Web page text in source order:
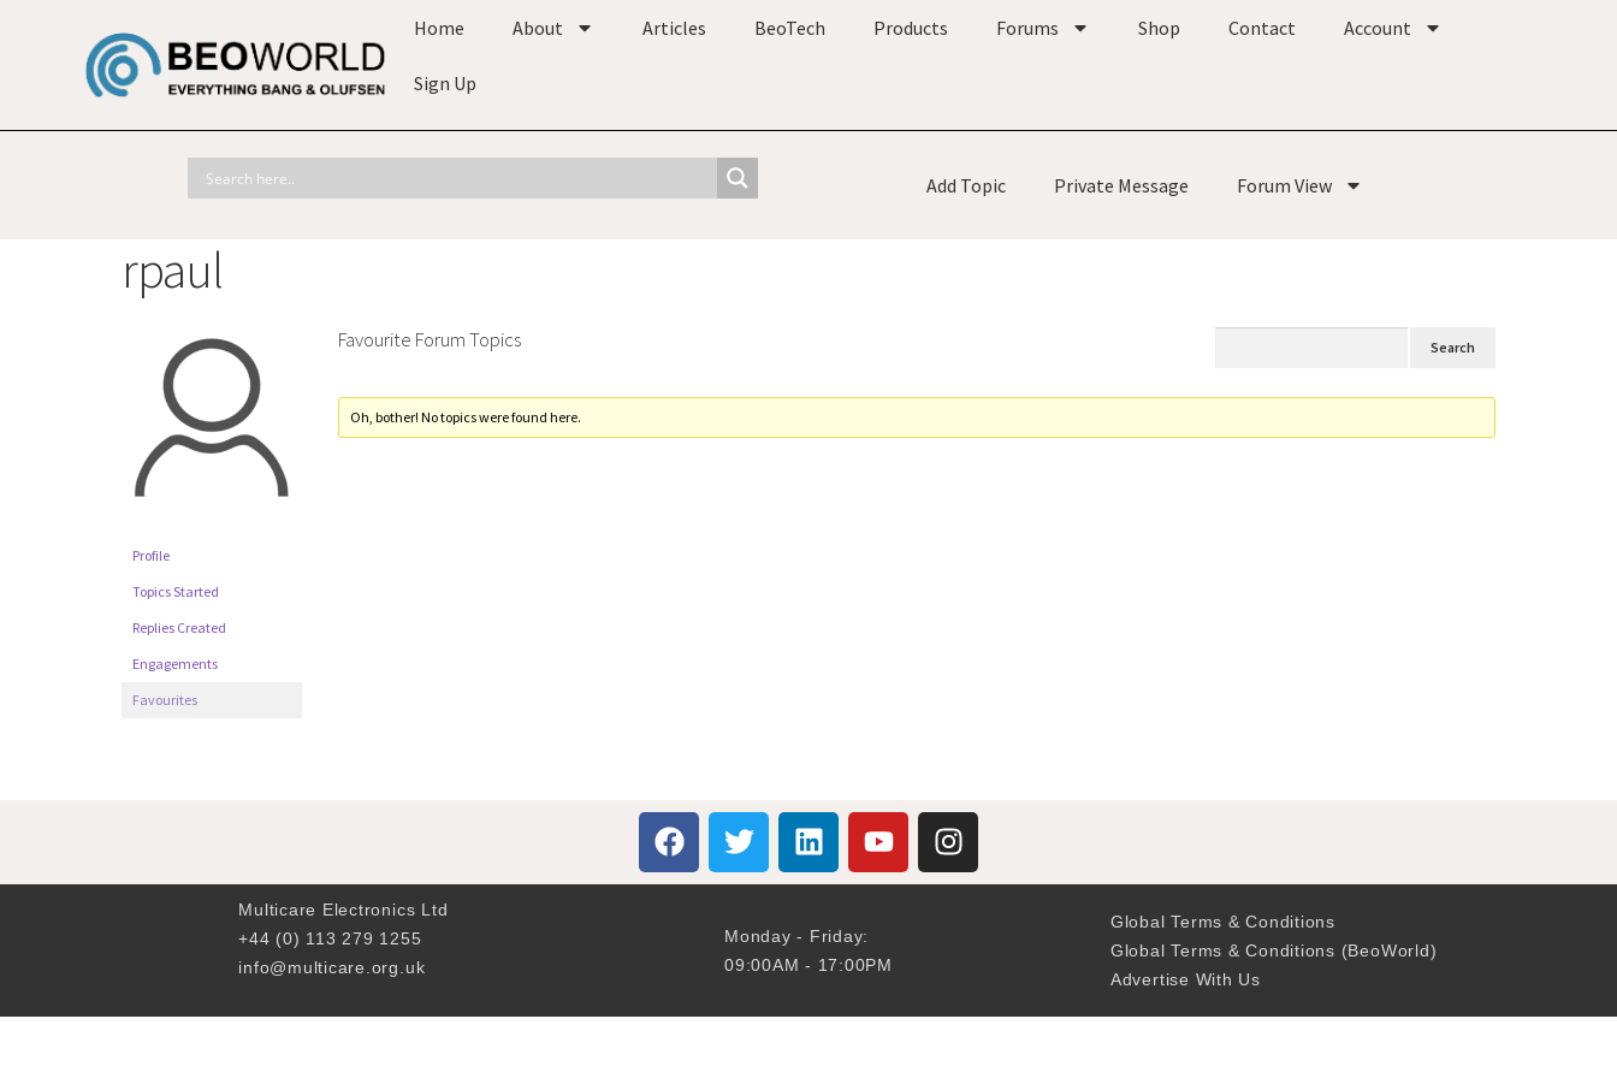
Home About Articles BeoTech Products Forums Shop Contact Account
Sign Up
Add Topic Private Message Forum View
rpaul
Profile
Topics Started
Replies Created
Engagements
Favourites
Favourite Forum Topics
Oh, bother! No topics were found here.
Multicare Electronics Ltd
+44 (0) 113 279 1255
info@multicare.org.uk
Monday - Friday:
09:00AM - 17:00PM
Global Terms & Conditions
Global Terms & Conditions (BeoWorld)
Advertise With Us